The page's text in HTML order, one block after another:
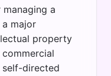
a
major
property
self-directed